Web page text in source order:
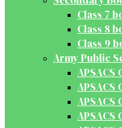
Class 7
Class 8
Class 9
Army Public
APSACS
APSACS
APSACS
APSACS